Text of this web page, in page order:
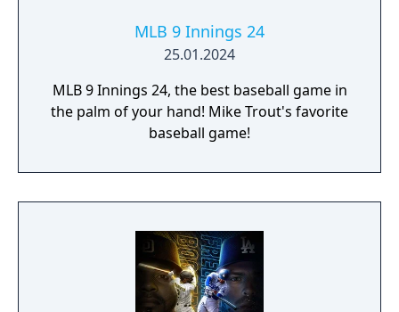
MLB 9 Innings 24
25.01.2024
MLB 9 Innings 24, the best baseball game in
the palm of your hand! Mike Trout's favorite
baseball game!